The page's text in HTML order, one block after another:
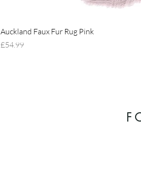
Auckland Faux Fur Rug Pink
Price
£54.99